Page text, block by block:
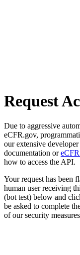
Request
Due to aggressive
eCFR.gov,
our extensive
documentation or
how to access the API.
Your request has been
human user receiving
(bot test) below and
be asked to complete
of our security